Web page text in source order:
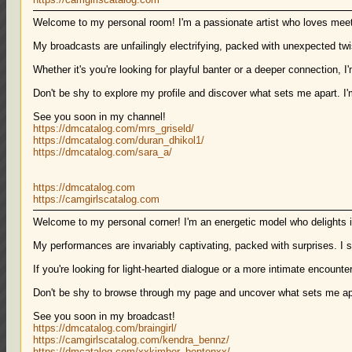
Welcome to my personal room! I'm a passionate artist who loves
My broadcasts are unfailingly electrifying, packed with unexpected
Whether it's you're looking for playful banter or a deeper connection,
Don't be shy to explore my profile and discover what sets me apart.
See you soon in my channel!
https://dmcatalog.com/mrs_griseld/
https://dmcatalog.com/duran_dhikol1/
https://dmcatalog.com/sara_a/
https://dmcatalog.com
https://camgirlscatalog.com
Welcome to my personal corner! I'm an energetic model who
My performances are invariably captivating, packed with surprises.
If you're looking for light-hearted dialogue or a more intimate
Don't be shy to browse through my page and uncover what sets me
See you soon in my broadcast!
https://dmcatalog.com/braingirl/
https://camgirlscatalog.com/kendra_bennz/